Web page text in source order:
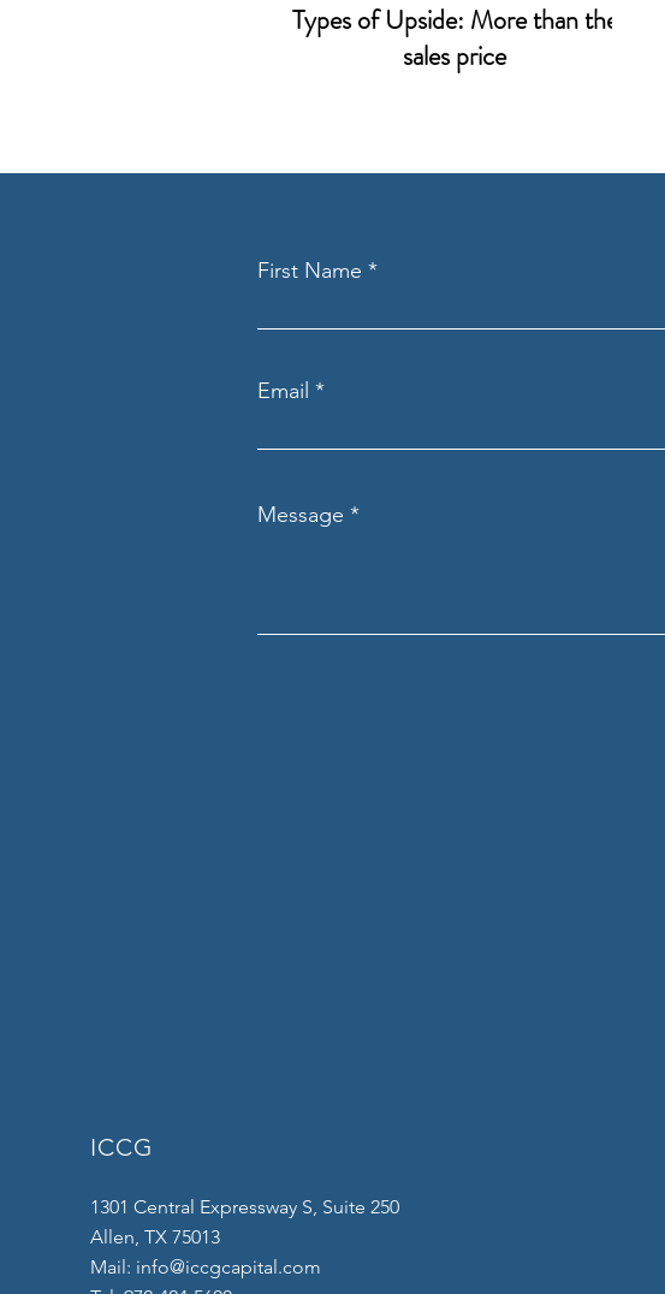
Types of Upside: More than the
sales price
First Name
Email
Message
ICCG
1301 Central Expressway S, Suite 250
Allen, TX 75013
Mail: info@iccgcapital.com